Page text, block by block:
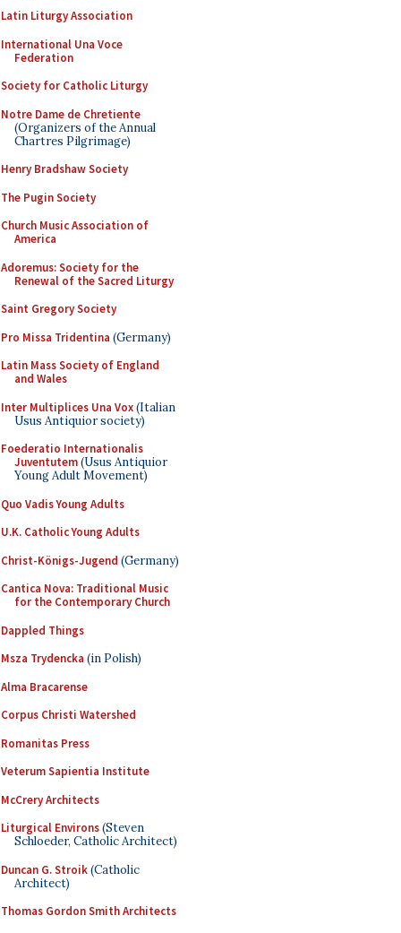
Latin Liturgy Association
International Una Voce
Federation
Society for Catholic Liturgy
Notre Dame de Chretiente
(Organizers of the Annual
Chartres Pilgrimage)
Henry Bradshaw Society
The Pugin Society
Church Music Association of
America
Adoremus: Society for the
Renewal of the Sacred Liturgy
Saint Gregory Society
Pro Missa Tridentina (Germany)
Latin Mass Society of England
and Wales
Inter Multiplices Una Vox(Italian
Usus Antiquior society)
Foederatio Internationalis
Juventutem(Usus Antiquior
Young Adult Movement)
Quo Vadis Young Adults
U.K. Catholic Young Adults
Christ-Königs-Jugend (Germany)
Cantica Nova: Traditional Music
for the Contemporary Church
Dappled Things
Msza Trydencka (in Polish)
Alma Bracarense
Corpus Christi Watershed
Romanitas Press
Veterum Sapientia Institute
McCrery Architects
Liturgical Environs(Steven
Schloeder, Catholic Architect)
Duncan G. Stroik(Catholic
Architect)
Thomas Gordon Smith Architects